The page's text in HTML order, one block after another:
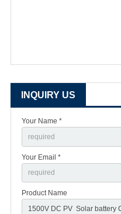
INQUIRY US
Your Name *
Your Email *
Product Name